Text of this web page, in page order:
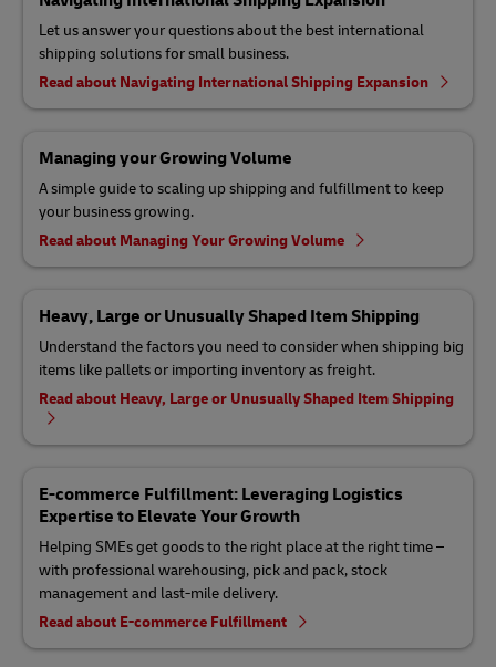
Let us answer your questions about the best international
shipping solutions for small business.
Read about Navigating International Shipping Expansion
Managing your Growing Volume
A simple guide to scaling up shipping and fulfillment to keep
your business growing.
Read about Managing Your Growing Volume
Heavy, Large or Unusually Shaped Item Shipping
Understand the factors you need to consider when shipping big
items like pallets or importing inventory as freight.
Read about Heavy, Large or Unusually Shaped Item Shipping
E-commerce Fulfillment: Leveraging Logistics
Expertise to Elevate Your Growth
Helping SMEs get goods to the right place at the right time –
with professional warehousing, pick and pack, stock
management and last-mile delivery.
Read about E-commerce Fulfillment